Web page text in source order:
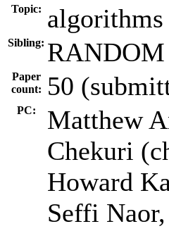
Topic: algorithms
Sibling: RANDOM
Paper
count:
50
PC:
Matthew
Chekuri
Howard
Seffi